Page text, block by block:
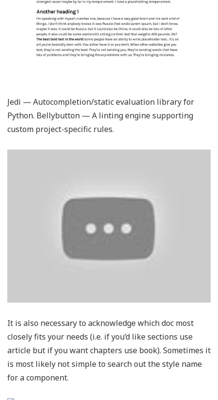
Jedi — Autocompletion/static evaluation library for
Python. Bellybutton — A linting engine supporting
custom project-specific rules.
It is also necessary to acknowledge which doc most
closely fits your needs (i.e. if you’d like sections use
article but if you want chapters use book). Sometimes it
is most likely not simple to search out the style name
for a component.